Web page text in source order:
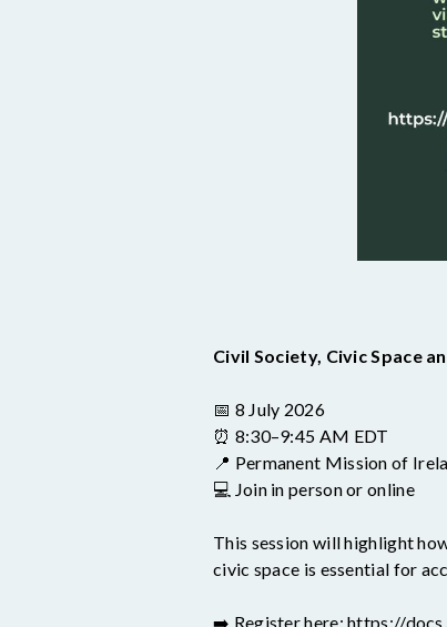
Civil Society, Civic Space
📅 8 July 2026
⏰ 8:30–9:45 AM EDT
📍 Permanent Mission of
💻 Join in person or online
This session will highlight
civic space is essential for
➡️ Register here:https://